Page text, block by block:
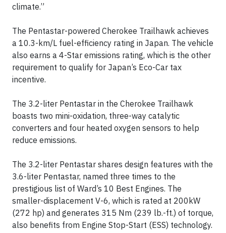
climate.”
The Pentastar-powered Cherokee Trailhawk achieves
a 10.3-km/L fuel-efficiency rating in Japan. The vehicle
also earns a 4-Star emissions rating, which is the other
requirement to qualify for Japan’s Eco-Car tax
incentive.
The 3.2-liter Pentastar in the Cherokee Trailhawk
boasts two mini-oxidation, three-way catalytic
converters and four heated oxygen sensors to help
reduce emissions.
The 3.2-liter Pentastar shares design features with the
3.6-liter Pentastar, named three times to the
prestigious list of Ward’s 10 Best Engines. The
smaller-displacement V-6, which is rated at 200kW
(272 hp) and generates 315 Nm (239 lb.-ft.) of torque,
also benefits from Engine Stop-Start (ESS) technology.